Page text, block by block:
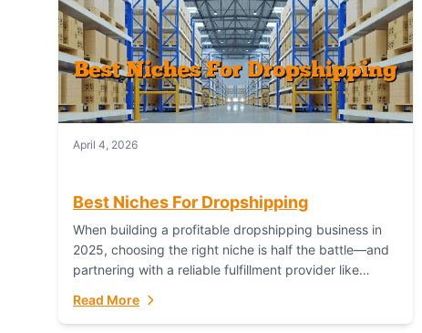
April 4, 2026
Best Niches For Dropshipping
When building a profitable dropshipping business in
2025, choosing the right niche is half the battle—and
partnering with a reliable fulfillment provider like
Read More